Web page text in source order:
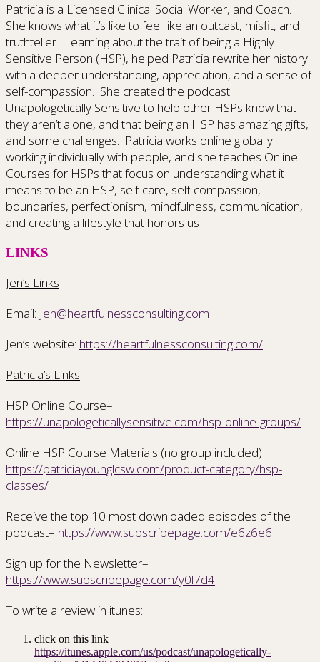
Patricia is a Licensed Clinical Social Worker, and Coach.
She knows what it’s like to feel like an outcast, misfit, and
truthteller. Learning about the trait of being a Highly
Sensitive Person (HSP), helped Patricia rewrite her history
with a deeper understanding, appreciation, and a sense of
self-compassion. She created the podcast
Unapologetically Sensitive to help other HSPs know that
they aren’t alone, and that being an HSP has amazing gifts,
and some challenges. Patricia works online globally
working individually with people, and she teaches Online
Courses for HSPs that focus on understanding what it
means to be an HSP, self-care, self-compassion,
boundaries, perfectionism, mindfulness, communication,
and creating a lifestyle that honors us
LINKS
Jen’s Links
Email: Jen@heartfulnessconsulting.com
Jen’s website: https://heartfulnessconsulting.com/
Patricia’s Links
HSP Online Course–
https://unapologeticallysensitive.com/hsp-online-groups/
Online HSP Course Materials (no group included)
https://patriciayounglcsw.com/product-category/hsp-
classes/
Receive the top 10 most downloaded episodes of the
podcast– https://www.subscribepage.com/e6z6e6
Sign up for the Newsletter–
https://www.subscribepage.com/y0l7d4
To write a review in itunes:
click on this link
https://itunes.apple.com/us/podcast/unapologetically-